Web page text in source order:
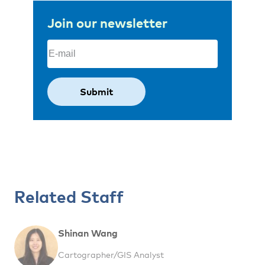
Join our newsletter
Email
Related Staff
Shinan Wang
Cartographer/GIS Analyst